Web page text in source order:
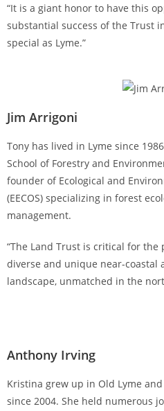
“It is a giant honor to have this
substantial success of the Trust
special as Lyme.”
Jim Arrigoni
Tony has lived in Lyme since
School of Forestry and
founder of Ecological and
(EECOS) specializing in forest
management.
“The Land Trust is critical for
diverse and unique near-coastal
landscape, unmatched in the
Anthony Irving
Kristina grew up in Old Lyme
since 2004. She held numerous